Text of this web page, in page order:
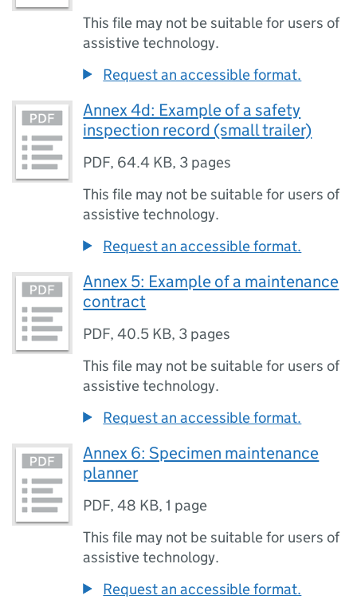
This file may not be suitable for users of
assistive technology.
Request an accessible format.
Annex 4d: Example of a safety
inspection record (small trailer)
PDF, 64.4 KB, 3 pages
This file may not be suitable for users of
assistive technology.
Request an accessible format.
Annex 5: Example of a maintenance
contract
PDF,40.5 KB, 3 pages
This file may not be suitable for users of
assistive technology.
Request an accessible format.
Annex 6: Specimen maintenance
planner
PDF,48 KB,1 page
This file may not be suitable for users of
assistive technology.
Request an accessible format.